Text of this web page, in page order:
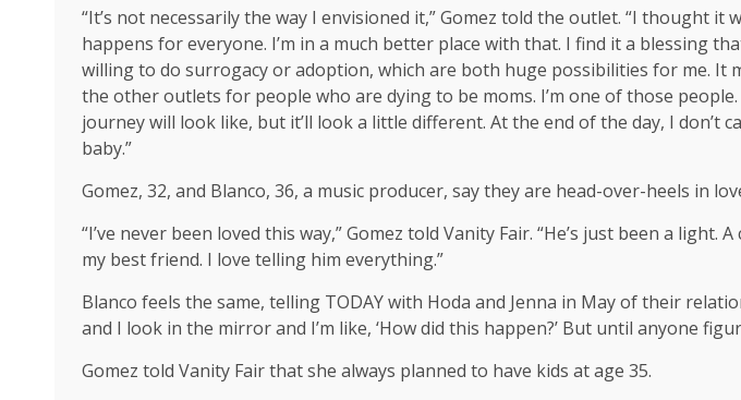
“It’s not necessarily the way I envisioned it,” Gomez told the outlet. “I thought it
happens for everyone. I’m in a much better place with that. I find it a blessing
willing to do surrogacy or adoption, which are both huge possibilities for me. It
the other outlets for people who are dying to be moms. I’m one of those
journey will look like, but it’ll look a little different. At the end of the day, I don’t
baby.”
Gomez, 32, and Blanco, 36, a music producer, say they are head-over-heels in
“I’ve never been loved this way,” Gomez told Vanity Fair. “He’s just been a light.
my best friend. I love telling him everything.”
Blanco feels the same, telling TODAY with Hoda and Jenna in May of their
and I look in the mirror and I’m like, ‘How did this happen?’ But until anyone
Gomez told Vanity Fair that she always planned to have kids at age 35.